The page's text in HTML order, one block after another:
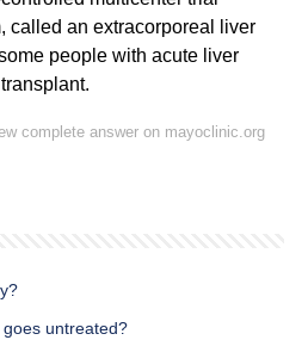
called an extracorporeal liver
people with acute liver
complete answer on mayoclinic.org
untreated?